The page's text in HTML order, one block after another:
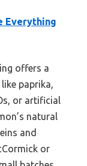
Everything
offers a
paprika,
or artificial
natural
and
or